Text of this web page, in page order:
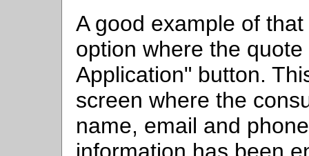
A good example of
option where the
Application" button.
screen where the
name, email and